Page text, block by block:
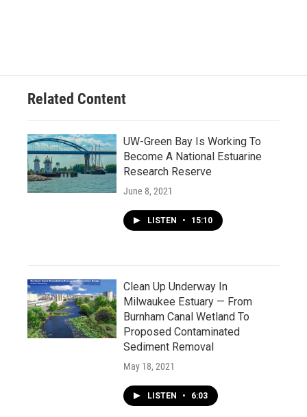
Related Content
UW-Green Bay Is Working To
Become A National Estuarine
Research Reserve
June 8, 2021
LISTEN • 15:10
Clean Up Underway In
Milwaukee Estuary — From
Burnham Canal Wetland To
Proposed Contaminated
Sediment Removal
May 18, 2021
LISTEN • 6:03